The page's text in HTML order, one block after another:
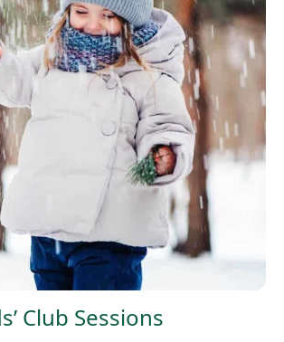
Club Sessions